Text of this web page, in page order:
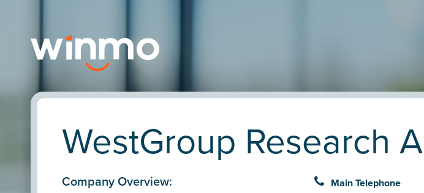
WestGroup Research
Company Overview:
Main Telephone